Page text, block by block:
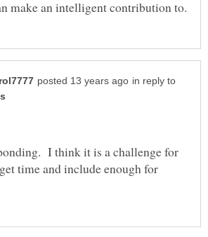
in reply to
I think it is a challenge for
time and include enough for